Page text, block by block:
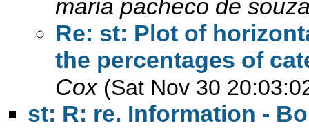
maria pacheco de
Re: st: Plot of
the percentages of
Cox (Sat Nov 30
st: R: re. Information -